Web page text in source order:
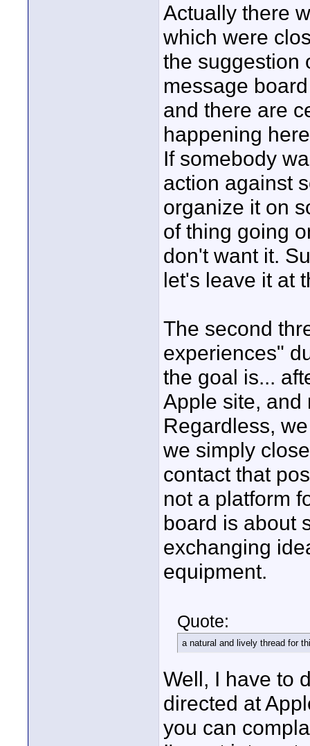
Actually there
which were
the suggestion
message
and there are
happening
If somebody
action against
organize it on
of thing going
don't want it.
let's leave it at
The second
experiences"
the goal is...
Apple site, and
Regardless,
we simply
contact that
not a platform
board is about
exchanging
equipment.
Quote:
a natural and lively thread for
Well, I have to
directed at
you can